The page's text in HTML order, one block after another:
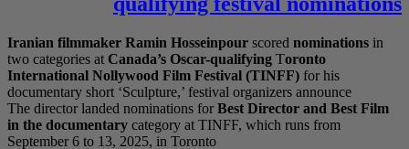
Iranian filmmaker
two categories at
International
documentary short
The director landed
in the documentary